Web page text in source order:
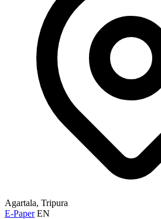
Agartala, Tripura
E-Paper EN